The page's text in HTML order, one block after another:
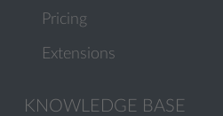
Pricing
Extensions
KNOWLEDGE BASE